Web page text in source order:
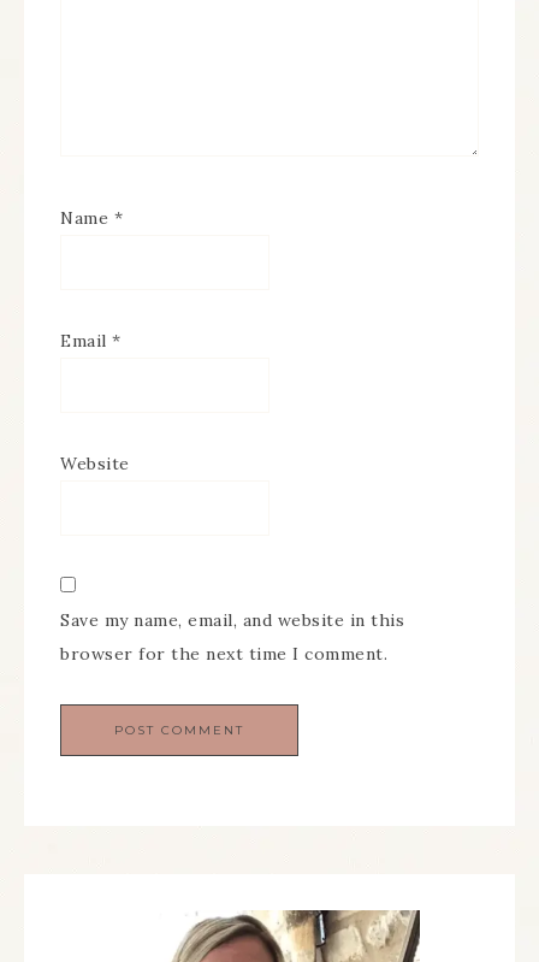
Name *
Email *
Website
Save my name, email, and website in this
browser for the next time I comment.